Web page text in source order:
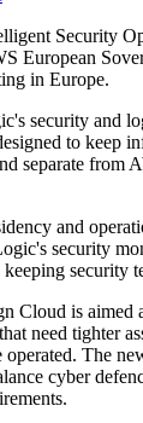
Security
European
in Europe.
security and
to keep
separate from
and
security
security
Cloud is aimed
need tighter
operated. The
cyber